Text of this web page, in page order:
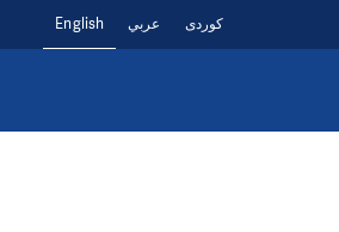
English عربي کوردی